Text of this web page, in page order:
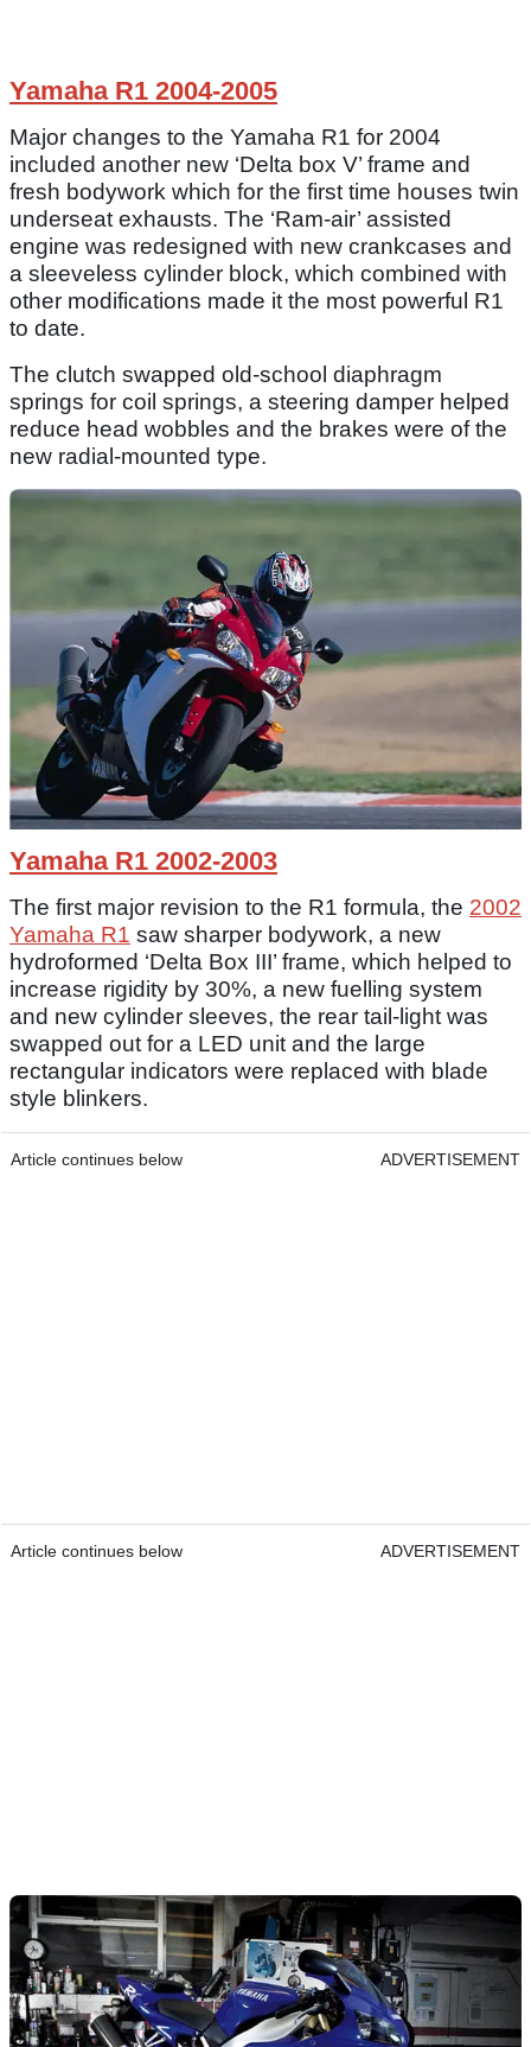
Yamaha R1 2004-2005
Major changes to the Yamaha R1 for 2004
included another new ‘Delta box V’ frame and
fresh bodywork which for the first time houses twin
underseat exhausts. The ‘Ram-air’ assisted
engine was redesigned with new crankcases and
a sleeveless cylinder block, which combined with
other modifications made it the most powerful R1
to date.
The clutch swapped old-school diaphragm
springs for coil springs, a steering damper helped
reduce head wobbles and the brakes were of the
new radial-mounted type.
Yamaha R1 2002-2003
The first major revision to the R1 formula, the 2002
Yamaha R1 saw sharper bodywork, a new
hydroformed ‘Delta Box III’ frame, which helped to
increase rigidity by 30%, a new fuelling system
and new cylinder sleeves, the rear tail-light was
swapped out for a LED unit and the large
rectangular indicators were replaced with blade
style blinkers.
Article continues below ADVERTISEMENT
Article continues below ADVERTISEMENT